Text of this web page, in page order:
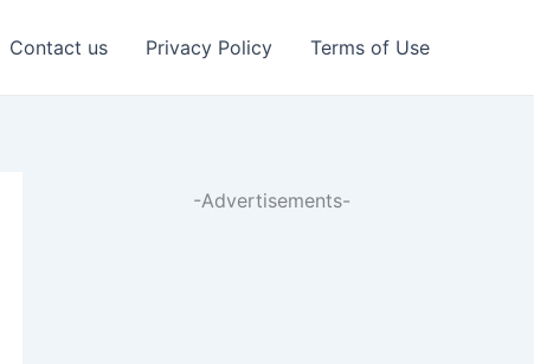
Contact us Privacy Policy Terms of Use
-Advertisements-